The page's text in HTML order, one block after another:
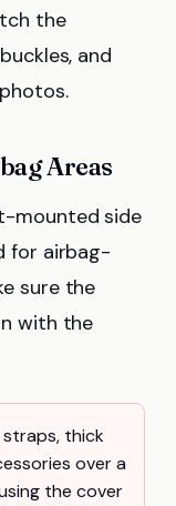
the
and
Areas
mounted side
for airbag-
sure the
with the
straps, thick
over a
the cover